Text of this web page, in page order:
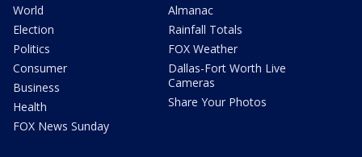
World
Election
Politics
Consumer
Business
Health
FOX News Sunday
Almanac
Rainfall Totals
FOX Weather
Dallas-Fort Worth Live
Cameras
Share Your Photos